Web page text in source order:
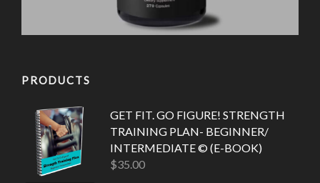
PRODUCTS
GET FIT. GO FIGURE! STRENGTH
TRAINING PLAN- BEGINNER/
INTERMEDIATE © (E-BOOK)
$35.00